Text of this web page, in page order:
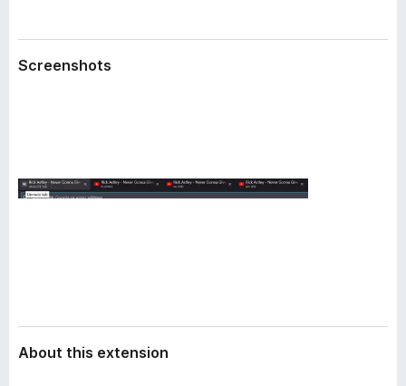
n
Screenshots
About this extension